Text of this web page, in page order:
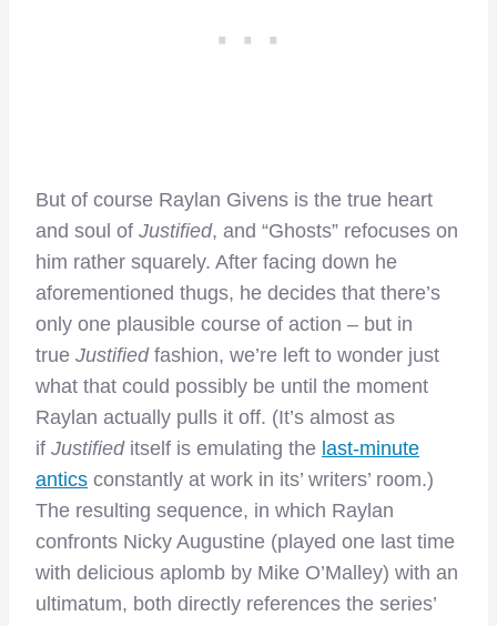
But of course Raylan Givens is the true heart
and soul of Justified, and “Ghosts” refocuses on
him rather squarely. After facing down he
aforementioned thugs, he decides that there’s
only one plausible course of action – but in
true Justifiedfashion, we’re left to wonder just
what that could possibly be until the moment
Raylan actually pulls it off. (It’s almost as
if Justifieditself is emulating the last-minute
antics constantly at work in its’ writers’ room.)
The resulting sequence, in which Raylan
confronts Nicky Augustine (played one last time
with delicious aplomb by Mike O’Malley) with an
ultimatum, both directly references the series’